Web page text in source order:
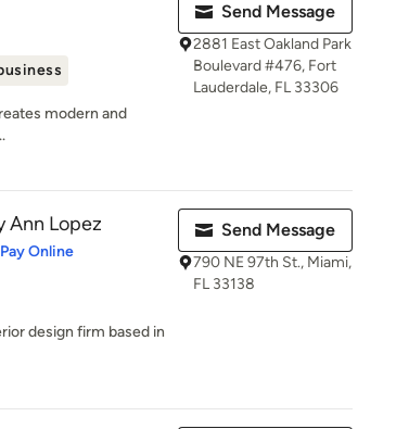
modern and
Send Message
2881 East Oakland Park
Boulevard #476, Fort
Lauderdale, FL 33306
Ann Lopez
Pay Online
design firm based in
Send Message
790 NE 97th St., Miami,
FL 33138